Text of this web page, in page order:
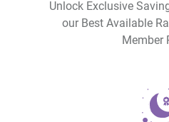
Unlock Exclusive
our Best Available
Member